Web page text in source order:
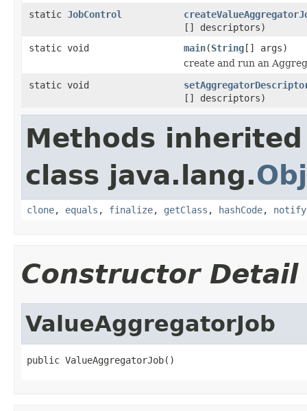
static JobControl
[] descriptors)
static void
main(String[] args)
create and run an
static void
[] descriptors)
Methods
class java.lang.
clone, equals , finalize, getClass , hashCode, notify
Constructor Detail
ValueAggregatorJob
public ValueAggregatorJob()